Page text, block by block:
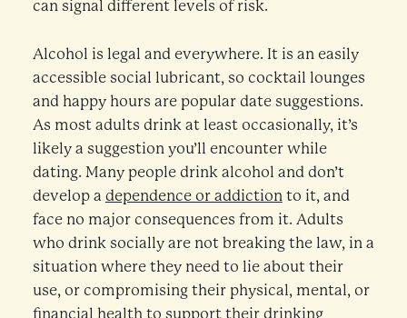
can signal different levels of risk.
Alcohol is legal and everywhere. It is an easily
accessible social lubricant, so cocktail lounges
and happy hours are popular date suggestions.
As most adults drink at least occasionally, it’s
likely a suggestion you’ll encounter while
dating. Many people drink alcohol and don’t
develop a dependence or addiction to it, and
face no major consequences from it. Adults
who drink socially are not breaking the law, in a
situation where they need to lie about their
use, or compromising their physical, mental, or
financial health to support their drinking